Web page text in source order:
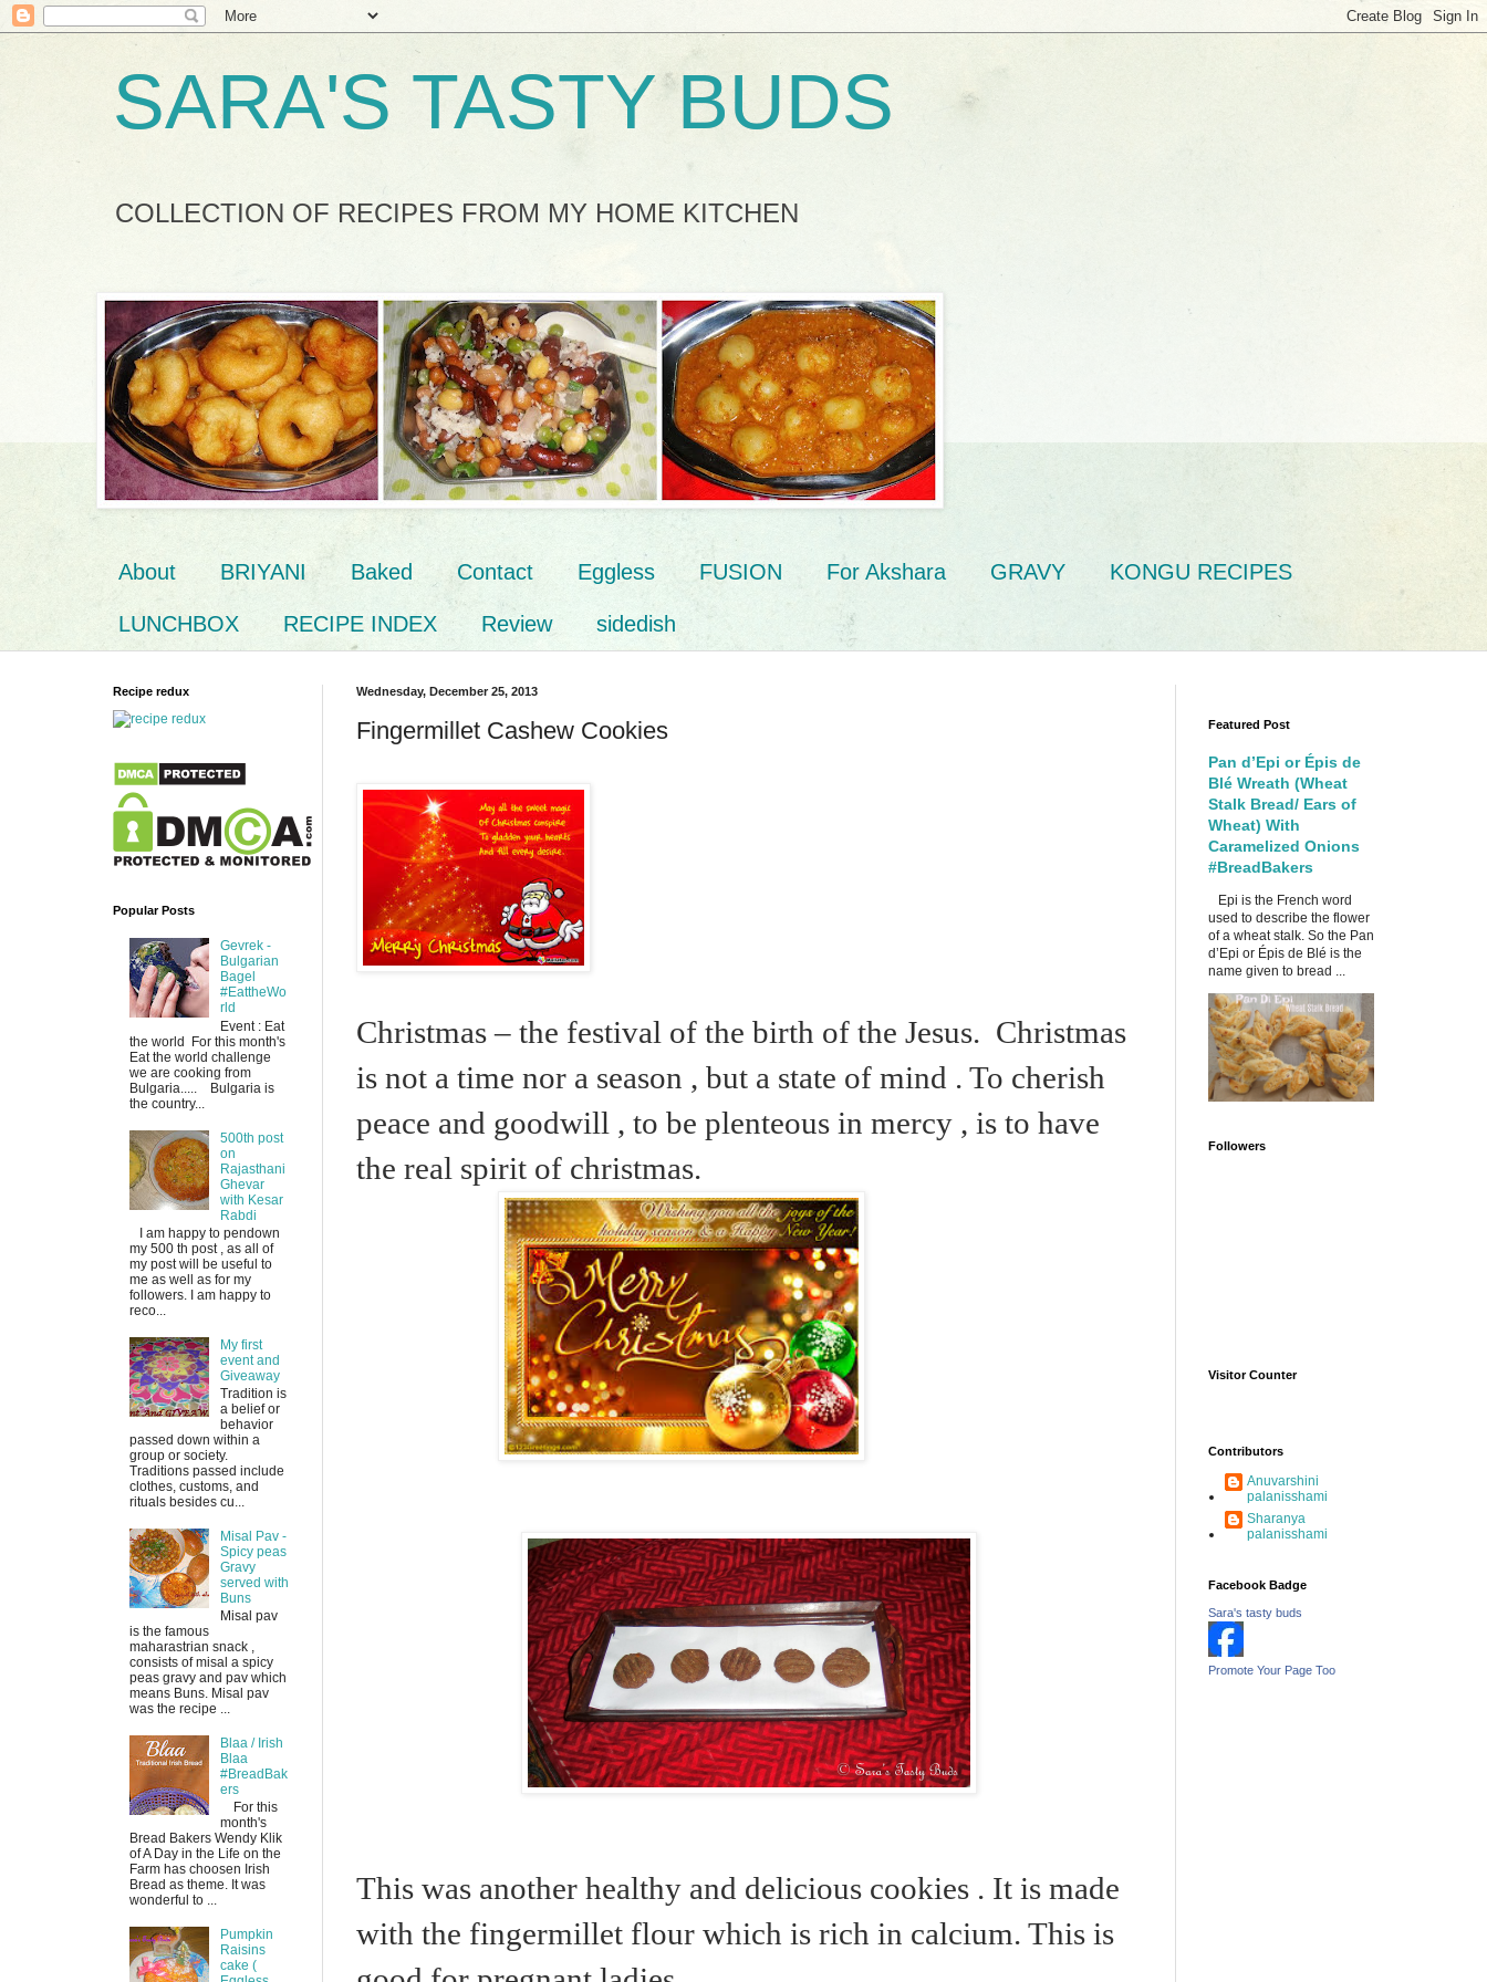
SARA'S TASTY BUDS
COLLECTION OF RECIPES FROM MY HOME KITCHEN
About BRIYANI Baked Contact Eggless FUSION For Akshara GRAVY KONGU RECIPES
LUNCHBOX RECIPE INDEX Review sidedish
Wednesday, December 25, 2013
Fingermillet Cashew Cookies
Christmas – the festival of the birth of the Jesus. Christmas
is not a time nor a season , but a state of mind . To cherish
peace and goodwill , to be plenteous in mercy , is to have
the real spirit of christmas.
This was another healthy and delicious cookies . It is made
with the fingermillet flour which is rich in calcium. This is
Recipe redux
Popular Posts
Gevrek -
Bulgarian
Bagel
#EattheWo
rld
Event : Eat
the world For this month's
Eat the world challenge
we are cooking from
Bulgaria..... Bulgaria is
the country...
500th post
on
Rajasthani
Ghevar
with Kesar
Rabdi
I am happy to pendown
my 500 th post , as all of
my post will be useful to
me as well as for my
followers. I am happy to
reco...
My first
event and
Giveaway
Tradition is
a belief or
behavior
passed down within a
group or society.
Traditions passed include
clothes, customs, and
rituals besides cu...
Misal Pav -
Spicy peas
Gravy
served with
Buns
Misal pav
is the famous
maharastrian snack ,
consists of misal a spicy
peas gravy and pav which
means Buns. Misal pav
was the recipe ...
Blaa / Irish
Blaa
#BreadBak
ers
For this
month's
Bread Bakers Wendy Klik
of A Day in the Life on the
Farm has choosen Irish
Bread as theme. It was
wonderful to ...
Pumpkin
Raisins
cake (
Featured Post
Pan d’Epi or Épis de
Blé Wreath (Wheat
Stalk Bread/ Ears of
Wheat) With
Caramelized Onions
#BreadBakers
Epi is the French word
used to describe the flower
of a wheat stalk. So the Pan
d’Epi or Épis de Blé is the
name given to bread ...
Followers
Visitor Counter
Contributors
Anuvarshini
palanisshami
Sharanya
palanisshami
Facebook Badge
Sara's tasty buds
Promote Your Page Too